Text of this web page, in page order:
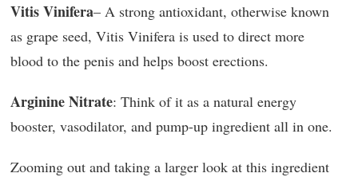
Vitis Vinifera– A strong antioxidant, otherwise known
as grape seed, Vitis Vinifera is used to direct more
blood to the penis and helps boost erections.
Arginine Nitrate: Think of it as a natural energy
booster, vasodilator, and pump-up ingredient all in one.
Zooming out and taking a larger look at this ingredient